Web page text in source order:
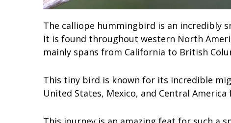
The calliope hummingbird is an incredibly
It is found throughout western North
mainly spans from California to British
This tiny bird is known for its incredible
United States, Mexico, and Central